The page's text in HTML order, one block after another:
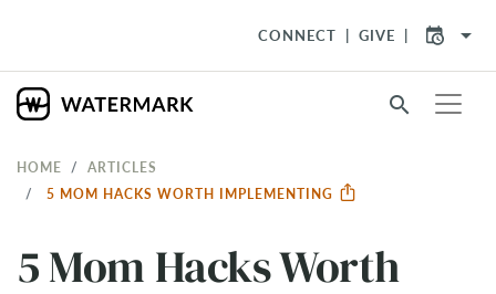
CONNECT GIVE arrow_drop_down
search
HOME
ARTICLES
5 MOM HACKS WORTH IMPLEMENTING
5 Mom Hacks Worth